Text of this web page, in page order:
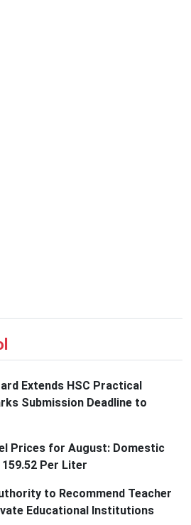
Extends HSC Practical
Submission Deadline to
Prices for August: Domestic
Per Liter
to Recommend Teacher
Educational Institutions